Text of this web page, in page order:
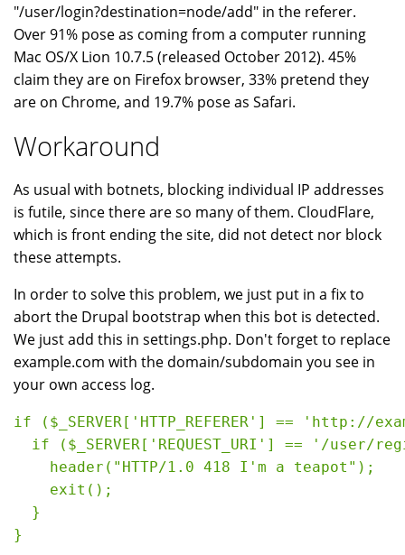
"/user/login?destination=node/add" in the referer.
Over 91% pose as coming from a computer running
Mac OS/X Lion 10.7.5 (released October 2012). 45%
claim they are on Firefox browser, 33% pretend they
are on Chrome, and 19.7% pose as Safari.
Workaround
As usual with botnets, blocking individual IP addresses
is futile, since there are so many of them. CloudFlare,
which is front ending the site, did not detect nor block
these attempts.
In order to solve this problem, we just put in a fix to
abort the Drupal bootstrap when this bot is detected.
We just add this in settings.php. Don't forget to replace
example.com with the domain/subdomain you see in
your own access log.
if ($_SERVER['HTTP_REFERER'] == 'http://
if ($_SERVER['REQUEST_URI'] == '/user/
    header("HTTP/1.0 418 I'm a teapot");
    exit();
  }
}